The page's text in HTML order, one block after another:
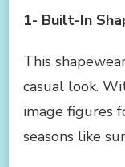
1- Built-In
This
casual look.
image figures
seasons like